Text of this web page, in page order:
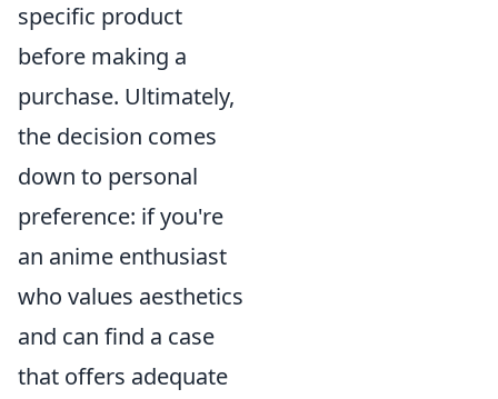
specific product
before making a
purchase. Ultimately,
the decision comes
down to personal
preference: if you're
an anime enthusiast
who values aesthetics
and can find a case
that offers adequate